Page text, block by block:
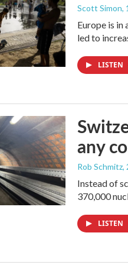
Scott Simon,
Europe is
led to
LISTEN
any
Rob Schmitz,
Instead of
370,000
LISTEN